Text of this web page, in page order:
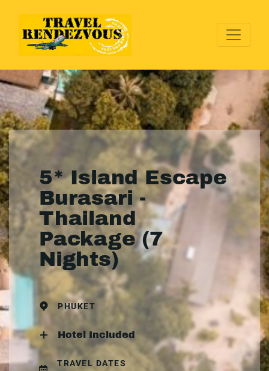
5* Island Escape
Burasari -
Thailand
Package (7
Nights)
PHUKET
Hotel Included
TRAVEL DATES